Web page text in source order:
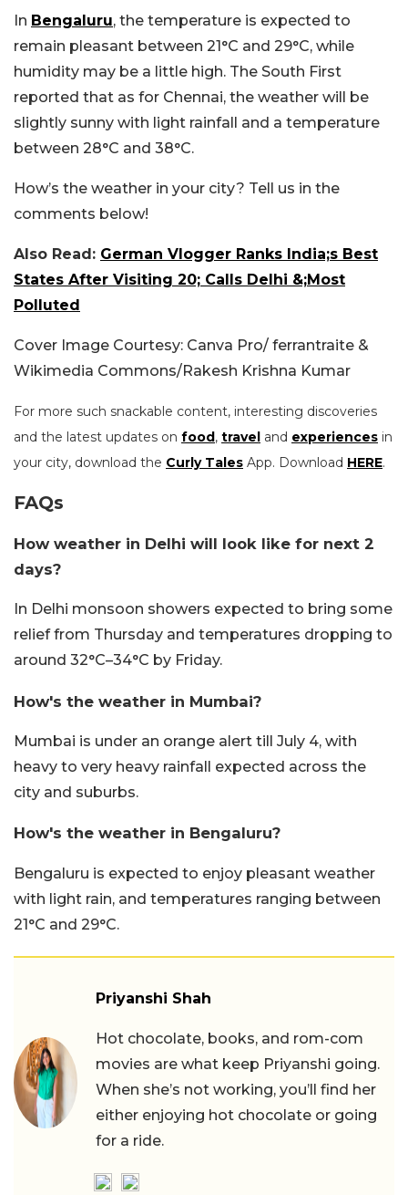
In Bengaluru, the temperature is expected to
remain pleasant between 21°C and 29°C, while
humidity may be a little high. The South First
reported that as for Chennai, the weather will be
slightly sunny with light rainfall and a temperature
between 28°C and 38°C.
How’s the weather in your city? Tell us in the
comments below!
Also Read: German Vlogger Ranks India;s Best
States After Visiting 20; Calls Delhi &;Most
Polluted
Cover Image Courtesy: Canva Pro/ ferrantraite &
Wikimedia Commons/Rakesh Krishna Kumar
For more such snackable content, interesting discoveries
and the latest updates on food, travel and experiences in
your city, download the Curly Tales App. Download HERE.
FAQs
How weather in Delhi will look like for next 2
days?
In Delhi monsoon showers expected to bring some
relief from Thursday and temperatures dropping to
around 32°C–34°C by Friday.
How's the weather in Mumbai?
Mumbai is under an orange alert till July 4, with
heavy to very heavy rainfall expected across the
city and suburbs.
How's the weather in Bengaluru?
Bengaluru is expected to enjoy pleasant weather
with light rain, and temperatures ranging between
21°C and 29°C.
Priyanshi Shah
Hot chocolate, books, and rom-com
movies are what keep Priyanshi going.
When she’s not working, you’ll find her
either enjoying hot chocolate or going
for a ride.